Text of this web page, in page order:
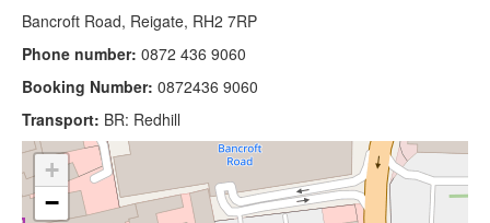
Bancroft Road, Reigate, RH2 7RP
Phone number: 0872 436 9060
Booking Number: 0872436 9060
Transport: BR: Redhill
+
−